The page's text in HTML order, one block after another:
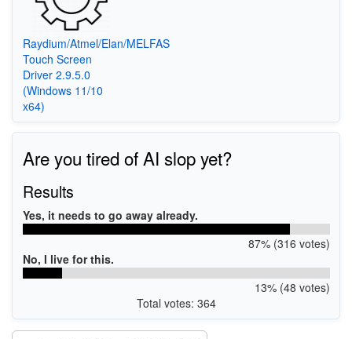
Raydium/Atmel/Elan/MELFAS
Touch Screen
Driver 2.9.5.0
(Windows 11/10
x64)
Are you tired of AI slop yet?
Results
Yes, it needs to go away already.
87% (316 votes)
No, I live for this.
13% (48 votes)
Total votes: 364